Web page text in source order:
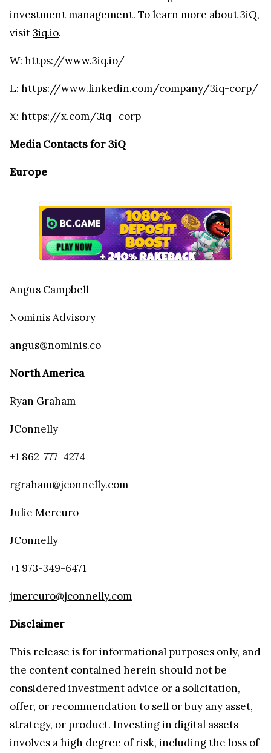
investment management. To learn more about 3iQ,
visit3iq.io.
W: https://www.3iq.io/
L: https://www.linkedin.com/company/3iq-corp/
X: https://x.com/3iq_corp
Media Contacts for 3iQ
Europe
Angus Campbell
Nominis Advisory
angus@nominis.co
North America
Ryan Graham
JConnelly
+1 862-777-4274
rgraham@jconnelly.com
Julie Mercuro
JConnelly
+1 973-349-6471
jmercuro@jconnelly.com
Disclaimer
This release is for informational purposes only, and
the content contained herein should not be
considered investment advice or a solicitation,
offer, or recommendation to sell or buy any asset,
strategy, or product. Investing in digital assets
involves a high degree of risk, including the loss of